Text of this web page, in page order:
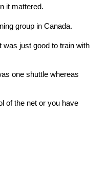
it mattered.
group in Canada.
was just good to train with
one shuttle whereas
of the net or you have